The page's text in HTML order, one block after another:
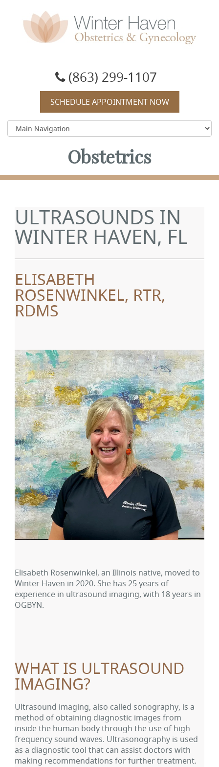
(863) 299-1107
SCHEDULE APPOINTMENT NOW
Obstetrics
ULTRASOUNDS IN
WINTER HAVEN, FL
ELISABETH
ROSENWINKEL, RTR,
RDMS
Elisabeth Rosenwinkel, an Illinois native, moved to
Winter Haven in 2020. She has 25 years of
experience in ultrasound imaging, with 18 years in
OGBYN.
WHAT IS ULTRASOUND
IMAGING?
Ultrasound imaging, also called sonography, is a
method of obtaining diagnostic images from
inside the human body through the use of high
frequency sound waves. Ultrasonography is used
as a diagnostic tool that can assist doctors with
making recommendations for further treatment.